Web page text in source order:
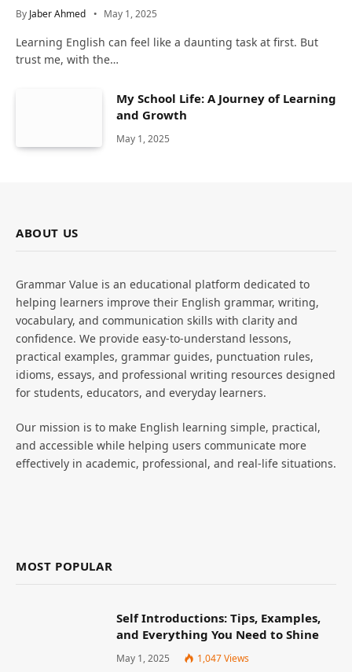
By Jaber Ahmed May 1, 2025
Learning English can feel like a daunting task at first. But
trust me, with the…
My School Life: A Journey of Learning
and Growth
May 1, 2025
ABOUT US
Grammar Value is an educational platform dedicated to
helping learners improve their English grammar, writing,
vocabulary, and communication skills with clarity and
confidence. We provide easy-to-understand lessons,
practical examples, grammar guides, punctuation rules,
idioms, essays, and professional writing resources designed
for students, educators, and everyday learners.
Our mission is to make English learning simple, practical,
and accessible while helping users communicate more
effectively in academic, professional, and real-life situations.
MOST POPULAR
Self Introductions: Tips, Examples,
and Everything You Need to Shine
May 1, 2025 1,047Views